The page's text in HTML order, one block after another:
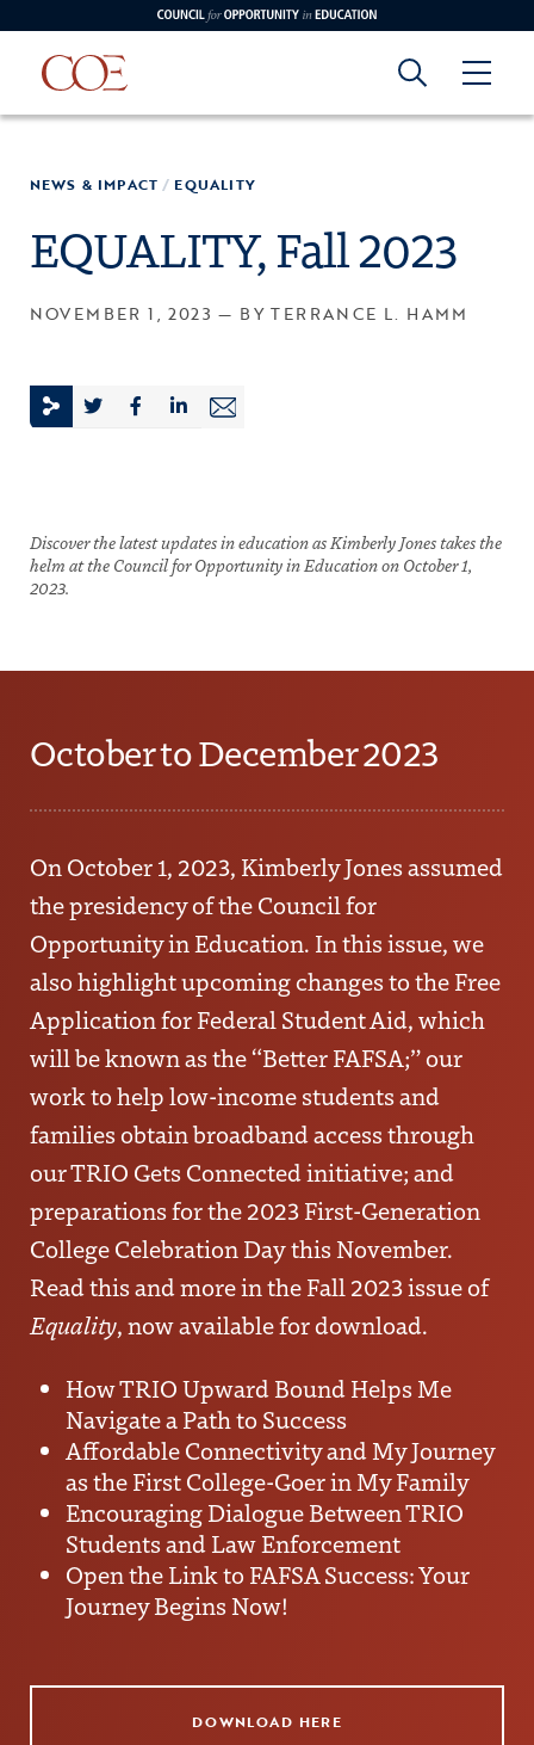
Skip to content
Council for Opportunity in Education
Council for
Opportunity in
Education
NEWS & IMPACT / EQUALITY
EQUALITY, Fall 2023
NOVEMBER 1, 2023 — BY TERRANCE L. HAMM
Discover the latest updates in education as Kimberly Jones takes the
helm at the Council for Opportunity in Education on October 1,
2023.
October to December 2023
On October 1, 2023, Kimberly Jonesassumed
the presidency of the Council for
Opportunity in Education. In this issue, we
also highlight upcoming changes to the Free
Application for Federal Student Aid, which
will be known as the “Better FAFSA;” our
work to help low-income students and
families obtain broadband access through
ourTRIO Gets Connectedinitiative; and
preparations for the2023 First-Generation
College Celebration Daythis November.
Read this and more in the Fall 2023 issue of
Equality, now available for download.
How TRIO Upward Bound Helps Me
Navigate a Path to Success
Affordable Connectivity and My Journey
as the First College-Goer in My Family
Encouraging Dialogue Between TRIO
Students and Law Enforcement
Open the Link to FAFSA Success: Your
Journey Begins Now!
DOWNLOAD HERE
Youtube